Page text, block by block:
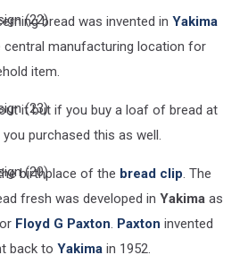
bread was invented in Yakima
central manufacturing location for
item.
it but if you buy a loaf of bread at
purchased this as well.
birthplace of the bread clip. The
fresh was developed in Yakima as
Floyd G Paxton. Paxton invented
back to Yakima in 1952.